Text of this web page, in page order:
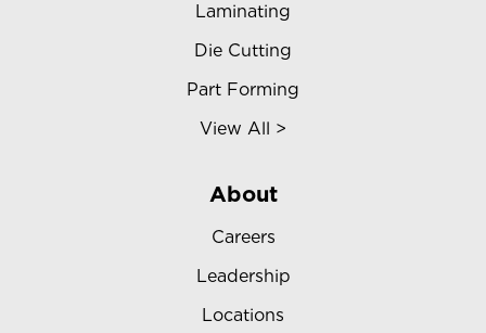
Laminating
Die Cutting
Part Forming
View All >
About
Careers
Leadership
Locations